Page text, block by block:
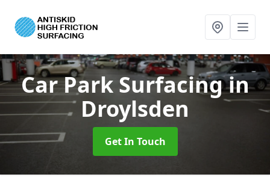
Car Park Surfacingin
Droylsden
Get In Touch